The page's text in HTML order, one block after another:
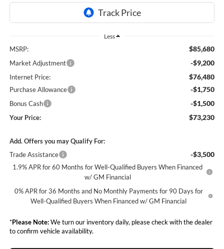
Less
MSRP: $85,680
Market Adjustment -$9,200
Internet Price: $76,480
Purchase Allowance -$1,750
Bonus Cash -$1,500
Your Price: $73,230
Add. Offers you may Qualify For:
Trade Assistance
-$3,500
1.9% APR for 60 Months for Well-Qualified Buyers When Financed
w/ GM Financial
0% APR for 36 Months and No Monthly Payments for 90 Days for
Well-Qualified Buyers When Financed w/ GM Financial
*Please Note:We turn our inventory daily, please check with the dealer
to confirm vehicle availability.